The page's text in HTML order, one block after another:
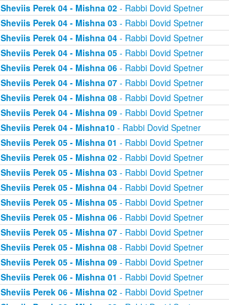
Sheviis Perek 04 - Mishna 02- Rabbi Dovid Spetner
Sheviis Perek 04 - Mishna 03- Rabbi Dovid Spetner
Sheviis Perek 04 - Mishna 04- Rabbi Dovid Spetner
Sheviis Perek 04 - Mishna 05- Rabbi Dovid Spetner
Sheviis Perek 04 - Mishna 06- Rabbi Dovid Spetner
Sheviis Perek 04 - Mishna 07- Rabbi Dovid Spetner
Sheviis Perek 04 - Mishna 08- Rabbi Dovid Spetner
Sheviis Perek 04 - Mishna 09- Rabbi Dovid Spetner
Sheviis Perek 04 - Mishna10- Rabbi Dovid Spetner
Sheviis Perek 05 - Mishna 01 - Rabbi Dovid Spetner
Sheviis Perek 05 - Mishna 02- Rabbi Dovid Spetner
Sheviis Perek 05 - Mishna 03- Rabbi Dovid Spetner
Sheviis Perek 05 - Mishna 04- Rabbi Dovid Spetner
Sheviis Perek 05 - Mishna 05- Rabbi Dovid Spetner
Sheviis Perek 05 - Mishna 06- Rabbi Dovid Spetner
Sheviis Perek 05 - Mishna 07- Rabbi Dovid Spetner
Sheviis Perek 05 - Mishna 08- Rabbi Dovid Spetner
Sheviis Perek 05 - Mishna 09- Rabbi Dovid Spetner
Sheviis Perek 06 - Mishna 01 - Rabbi Dovid Spetner
Sheviis Perek 06 - Mishna 02- Rabbi Dovid Spetner